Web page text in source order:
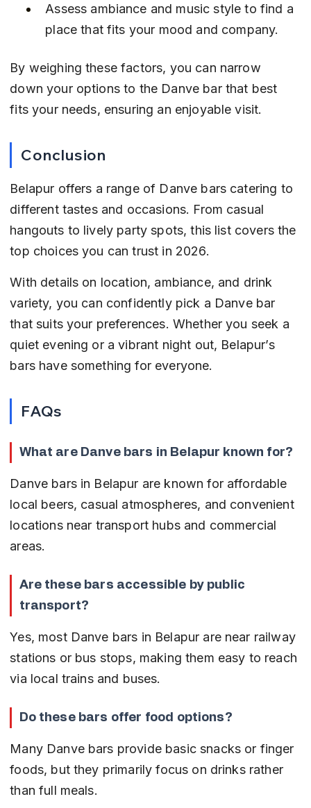
Assess ambiance and music style to find a
place that fits your mood and company.
By weighing these factors, you can narrow
down your options to the Danve bar that best
fits your needs, ensuring an enjoyable visit.
Conclusion
Belapur offers a range of Danve bars catering to
different tastes and occasions. From casual
hangouts to lively party spots, this list covers the
top choices you can trust in 2026.
With details on location, ambiance, and drink
variety, you can confidently pick a Danve bar
that suits your preferences. Whether you seek a
quiet evening or a vibrant night out, Belapur’s
bars have something for everyone.
FAQs
What are Danve bars in Belapur known for?
Danve bars in Belapur are known for affordable
local beers, casual atmospheres, and convenient
locations near transport hubs and commercial
areas.
Are these bars accessible by public
transport?
Yes, most Danve bars in Belapur are near railway
stations or bus stops, making them easy to reach
via local trains and buses.
Do these bars offer food options?
Many Danve bars provide basic snacks or finger
foods, but they primarily focus on drinks rather
than full meals.